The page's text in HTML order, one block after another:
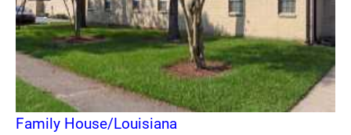
Family House/Louisiana